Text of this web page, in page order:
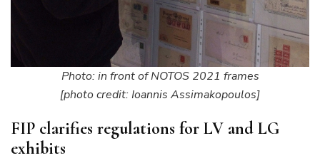
Photo: in front of NOTOS 2021 frames
[photo credit: Ioannis Assimakopoulos]
FIP clarifies regulations for LV and LG
exhibits